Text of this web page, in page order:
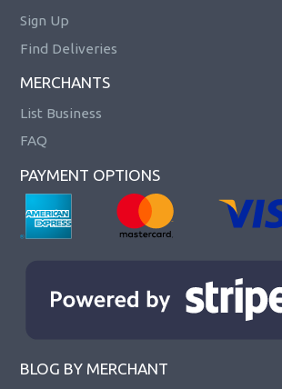
Sign Up
Find Deliveries
MERCHANTS
List Business
FAQ
PAYMENT OPTIONS
BLOG BY MERCHANT